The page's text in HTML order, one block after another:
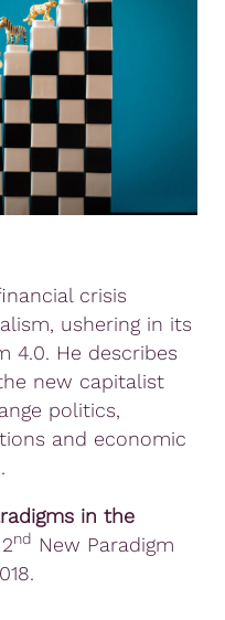
crisis
ushering in its
4.0. He describes
new capitalist
politics,
and economic
in the
nd New Paradigm